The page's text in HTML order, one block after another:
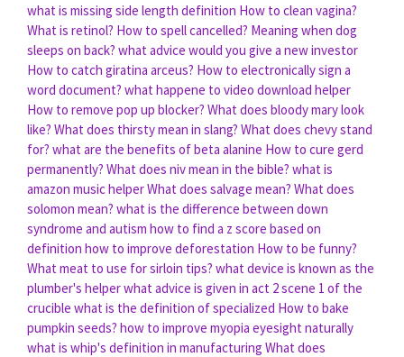
what is missing side length definition How to clean vagina?
What is retinol? How to spell cancelled? Meaning when dog
sleeps on back? what advice would you give a new investor
How to catch giratina arceus? How to electronically sign a
word document? what happene to video download helper
How to remove pop up blocker? What does bloody mary look
like? What does thirsty mean in slang? What does chevy stand
for? what are the benefits of beta alanine How to cure gerd
permanently? What does niv mean in the bible? what is
amazon music helperWhat does salvage mean? What does
solomon mean? what is the difference between down
syndrome and autism how to find a z score based on
definition how to improve deforestation How to be funny?
What meat to use for sirloin tips? what device is known as the
plumber's helperwhat advice is given in act 2 scene 1 of the
crucible what is the definition of specialized How to bake
pumpkin seeds? how to improve myopia eyesight naturally
what is whip's definition in manufacturing What does